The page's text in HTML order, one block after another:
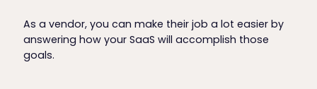
As a vendor, you can make their job a lot easier by
answering how your SaaS will accomplish those
goals.